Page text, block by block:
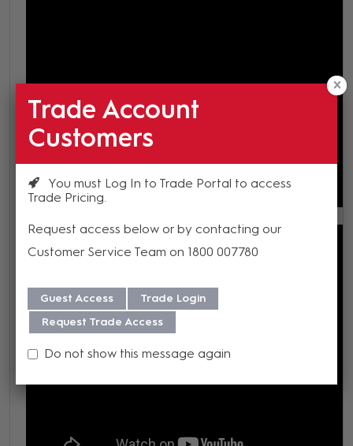
Trade Account
Customers
You must Log In to Trade Portal to access
Trade Pricing
Request access below or by contacting our
Customer Service Team on 1800 007780
Guest Access
Trade Login
Request Trade Access
Do not show this message again